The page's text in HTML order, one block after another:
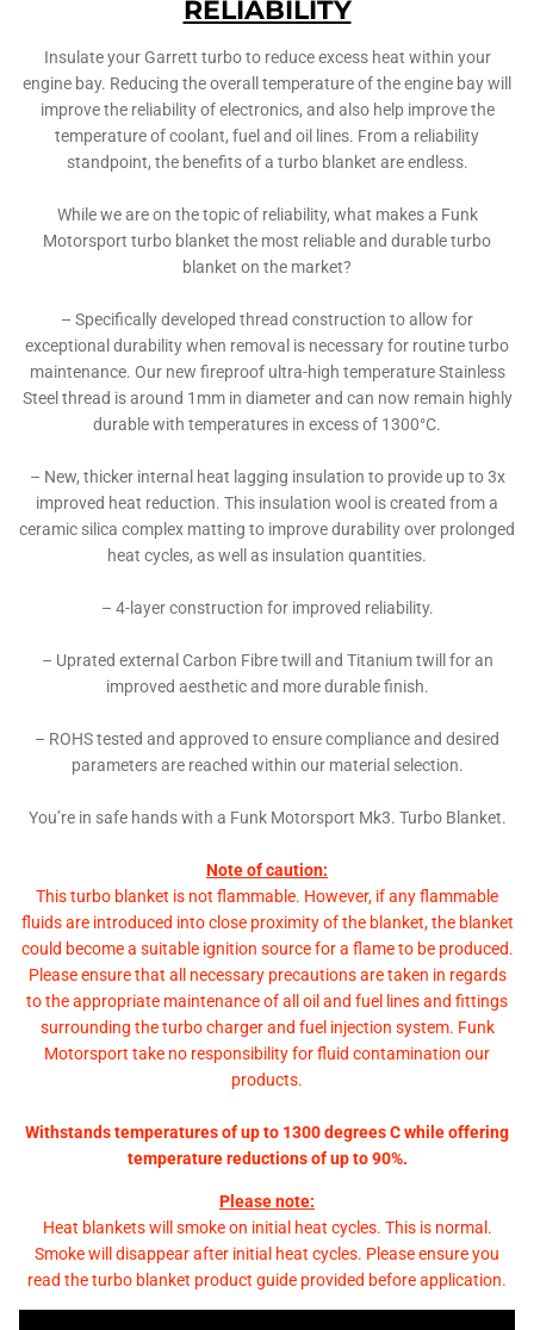
RELIABILITY
Insulate your Garrett turbo to reduce excess heat within your
engine bay. Reducing the overall temperature of the engine bay will
improve the reliability of electronics, and also help improve the
temperature of coolant, fuel and oil lines. From a reliability
standpoint, the benefits of a turbo blanket are endless.
While we are on the topic of reliability, what makes a Funk
Motorsport turbo blanket the most reliable and durable turbo
blanket on the market?
– Specifically developed thread construction to allow for
exceptional durability when removal is necessary for routine turbo
maintenance. Our new fireproof ultra-high temperature Stainless
Steel thread is around 1mm in diameter and can now remain highly
durable with temperatures in excess of 1300°C.
– New, thicker internal heat lagging insulation to provide up to 3x
improved heat reduction. This insulation wool is created from a
ceramic silica complex matting to improve durability over prolonged
heat cycles, as well as insulation quantities.
– 4-layer construction for improved reliability.
– Uprated external Carbon Fibre twill and Titanium twill for an
improved aesthetic and more durable finish.
– ROHS tested and approved to ensure compliance and desired
parameters are reached within our material selection.
You’re in safe hands with a Funk Motorsport Mk3. Turbo Blanket.
Note of caution:
This turbo blanket is not flammable. However, if any flammable
fluids are introduced into close proximity of the blanket, the blanket
could become a suitable ignition source for a flame to be produced.
Please ensure that all necessary precautions are taken in regards
to the appropriate maintenance of all oil and fuel lines and fittings
surrounding the turbo charger and fuel injection system. Funk
Motorsport take no responsibility for fluid contamination our
products.
Withstands temperatures of up to 1300 degrees C while offering
temperature reductions of up to 90%.
Please note:
Heat blankets will smoke on initial heat cycles. This is normal.
Smoke will disappear after initial heat cycles. Please ensure you
read the turbo blanket product guide provided before application.